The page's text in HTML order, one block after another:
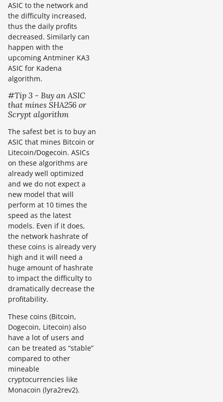
ASIC to the network and
the difficulty increased,
thus the daily profits
decreased. Similarly can
happen with the
upcoming Antminer KA3
ASIC for Kadena
algorithm.
#Tip 3 - Buy an ASIC
that mines SHA256 or
Scrypt algorithm
The safest bet is to buy an
ASIC that mines Bitcoin or
Litecoin/Dogecoin. ASICs
on these algorithms are
already well optimized
and we do not expect a
new model that will
perform at 10 times the
speed as the latest
models. Even if it does,
the network hashrate of
these coins is already very
high and it will need a
huge amount of hashrate
to impact the difficulty to
dramatically decrease the
profitability.
These coins (Bitcoin,
Dogecoin, Litecoin) also
have a lot of users and
can be treated as “stable”
compared to other
mineable
cryptocurrencies like
Monacoin (lyra2rev2).